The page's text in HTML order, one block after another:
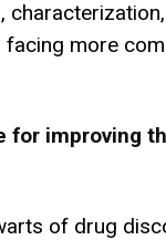
more
for improving
of drug